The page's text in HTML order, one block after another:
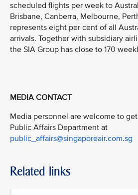
scheduled flights per week to
Brisbane, Canberra, Melbourne,
represents eight per cent of all
arrivals. Together with subsidiary
the SIA Group has close to 170
MEDIA CONTACT
Media personnel are welcome to
Public Affairs Department at
public_affairs@singaporeair.com.sg
Related links